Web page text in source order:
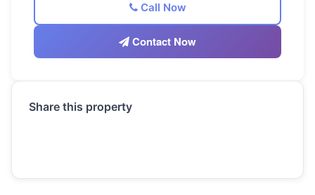
Call Now
Contact Now
Share this property